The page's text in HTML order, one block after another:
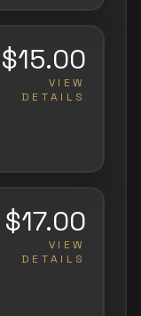
$15.00
VIEW
DETAILS
$17.00
VIEW
DETAILS